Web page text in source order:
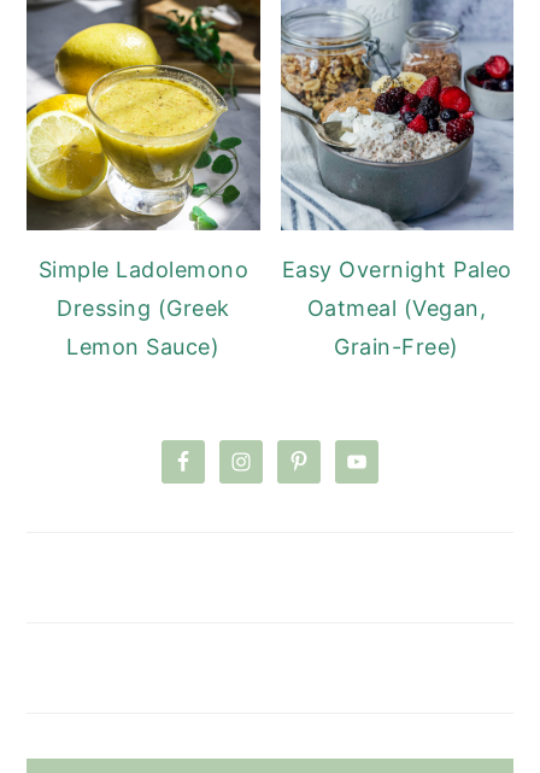
Simple Ladolemono
Dressing (Greek
Lemon Sauce)
Easy Overnight Paleo
Oatmeal (Vegan,
Grain-Free)